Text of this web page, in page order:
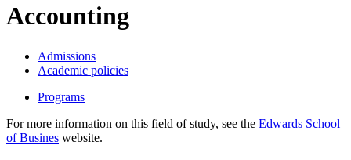
Accounting
Admissions
Academic policies
Programs
For more information on this field of study, see the Edwards School
of Busines website.